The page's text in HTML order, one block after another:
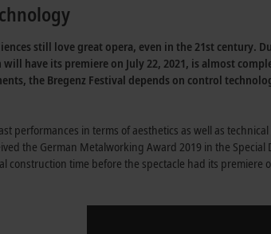
still love great opera, even in the 21st century.
have its premiere on July 22, 2021, is almost
the Bregenz Festival depends on control
performances in terms of aesthetics as well as
the German Metalworking Award 2019 in the Special
time before the spectacle had its premiere